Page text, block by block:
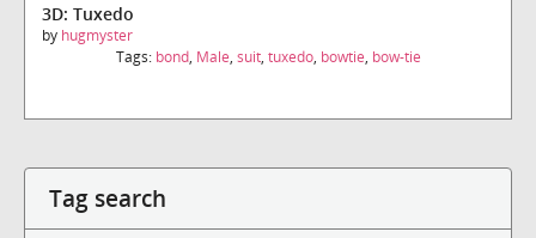
3D: Tuxedo
by hugmyster
Tags: bond, Male, suit, tuxedo, bowtie, bow-tie
Tag search